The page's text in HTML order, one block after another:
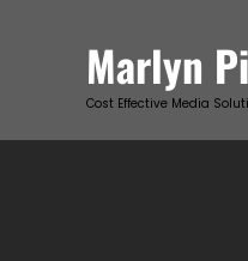
Marlyn
Cost Effective Media